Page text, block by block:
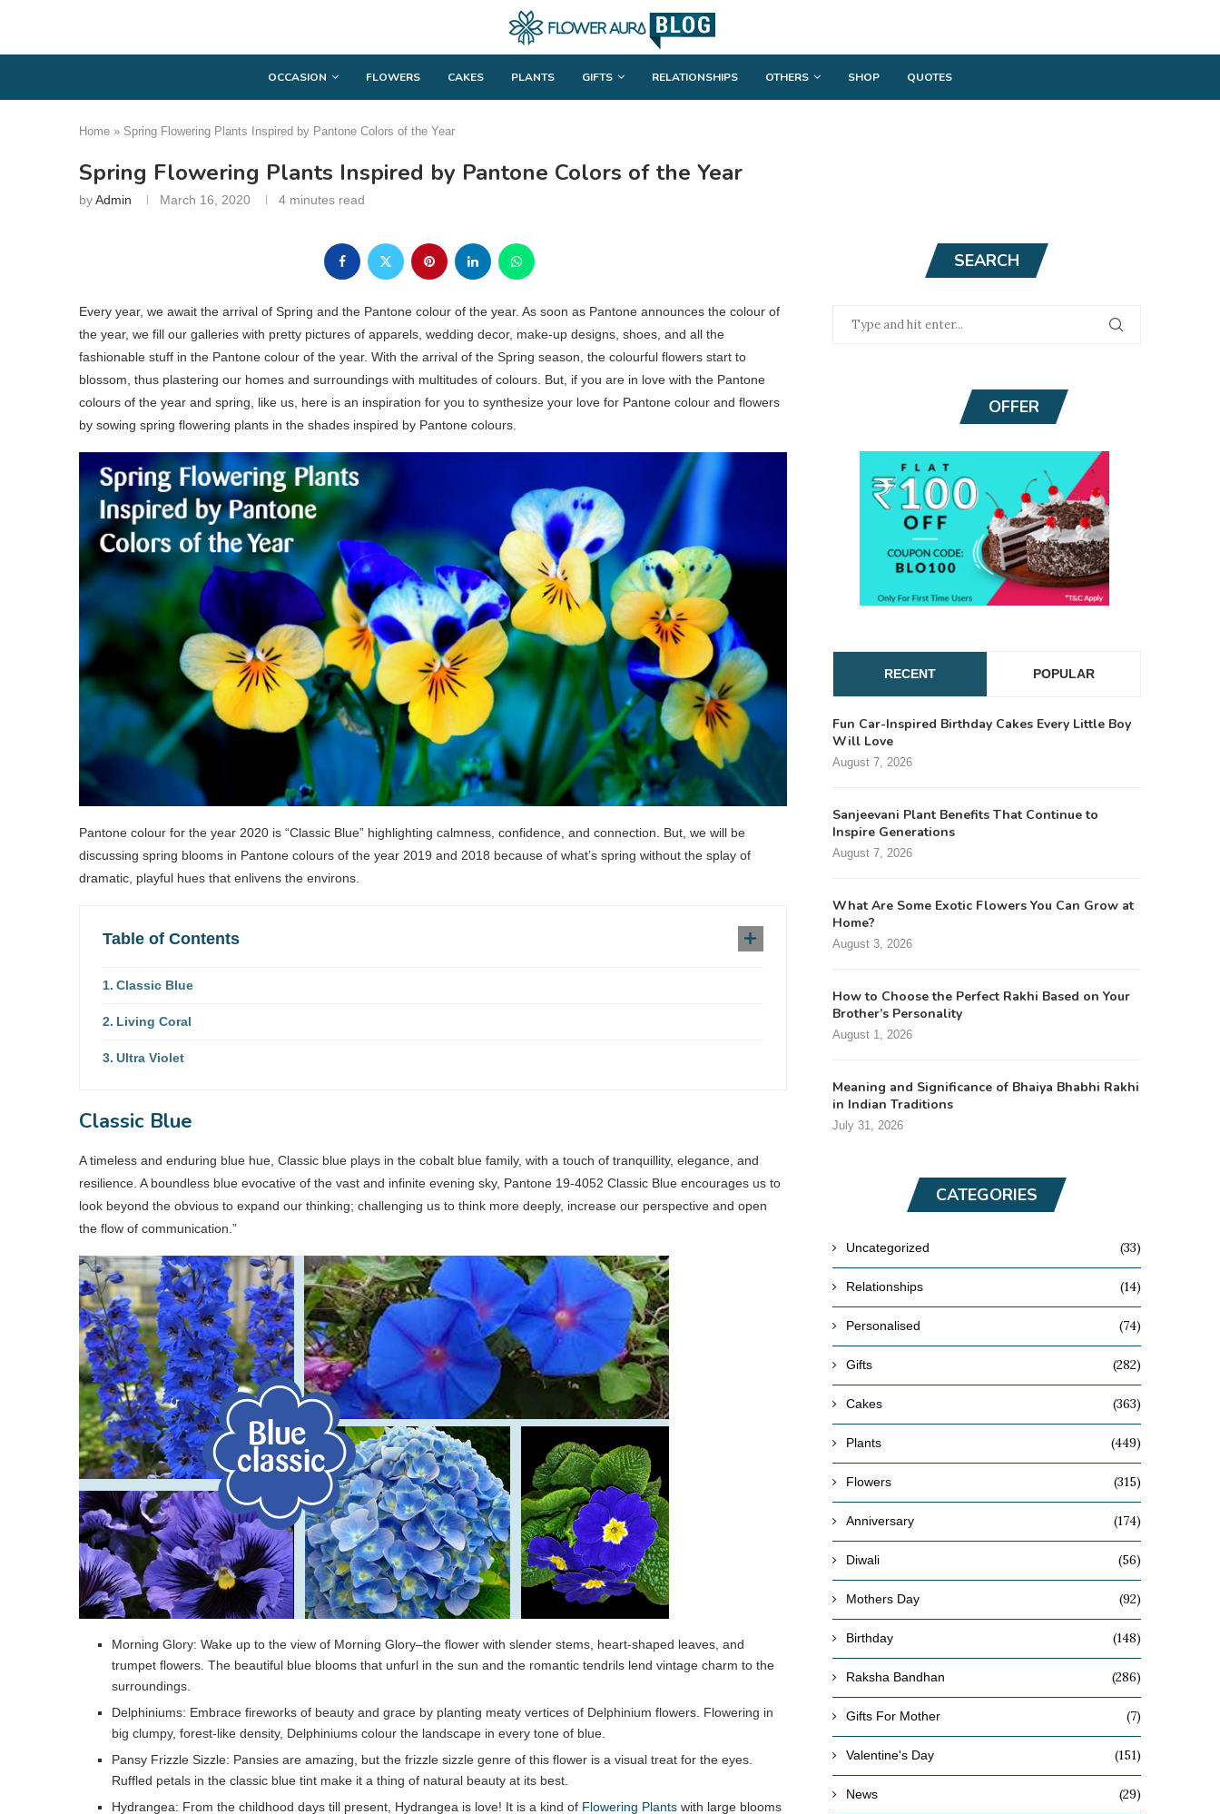
OCCASION FLOWERS CAKES PLANTS GIFTS RELATIONSHIPS OTHERS SHOP QUOTES
Home » Spring Flowering Plants Inspired by Pantone Colors of the Year
Spring Flowering Plants Inspired by Pantone Colors of the Year
byAdmin March 16, 2020 4 minutes read
Every year, we await the arrival of Spring and the Pantone colour of the year. As soon as Pantone announces the colour of
the year, we fill our galleries with pretty pictures of apparels, wedding decor, make-up designs, shoes, and all the
fashionable stuff in the Pantone colour of the year. With the arrival of the Spring season, the colourful flowers start to
blossom, thus plastering our homes and surroundings with multitudes of colours. But, if you are in love with the Pantone
colours of the year and spring, like us, here is an inspiration for you to synthesize your love for Pantone colour and flowers
by sowing spring flowering plants in the shades inspired by Pantone colours.
Pantone colour for the year 2020 is “Classic Blue” highlighting calmness, confidence, and connection. But, we will be
discussing spring blooms in Pantone colours of the year 2019 and 2018 because of what’s spring without the splay of
dramatic, playful hues that enlivens the environs.
Table of Contents
Classic Blue
Living Coral
Ultra Violet
Classic Blue
A timeless and enduring blue hue, Classic blue plays in the cobalt blue family, with a touch of tranquillity, elegance, and
resilience. A boundless blue evocative of the vast and infinite evening sky, Pantone 19-4052 Classic Blue encourages us to
look beyond the obvious to expand our thinking; challenging us to think more deeply, increase our perspective and open
the flow of communication.”
Morning Glory: Wake up to the view of Morning Glory–the flower with slender stems, heart-shaped leaves, and
trumpet flowers. The beautiful blue blooms that unfurl in the sun and the romantic tendrils lend vintage charm to the
surroundings.
Delphiniums: Embrace fireworks of beauty and grace by planting meaty vertices of Delphinium flowers. Flowering in
big clumpy, forest-like density, Delphiniums colour the landscape in every tone of blue.
Pansy Frizzle Sizzle: Pansies are amazing, but the frizzle sizzle genre of this flower is a visual treat for the eyes.
Ruffled petals in the classic blue tint make it a thing of natural beauty at its best.
Hydrangea: From the childhood days till present, Hydrangea is love! It is a kind of Flowering Plants with large blooms
SEARCH
OFFER
RECENT POPULAR
Fun Car-Inspired Birthday Cakes Every Little Boy
Will Love
August 7, 2026
Sanjeevani Plant Benefits That Continue to
Inspire Generations
August 7, 2026
What Are Some Exotic Flowers You Can Grow at
Home?
August 3, 2026
How to Choose the Perfect Rakhi Based on Your
Brother’s Personality
August 1, 2026
Meaning and Significance of Bhaiya Bhabhi Rakhi
in Indian Traditions
July 31, 2026
CATEGORIES
Uncategorized (33)
Relationships (14)
Personalised (74)
Gifts (282)
Cakes (363)
Plants (449)
Flowers (315)
Anniversary (174)
Diwali (56)
Mothers Day (92)
Birthday (148)
Raksha Bandhan (286)
Gifts For Mother (7)
Valentine's Day (151)
News (29)